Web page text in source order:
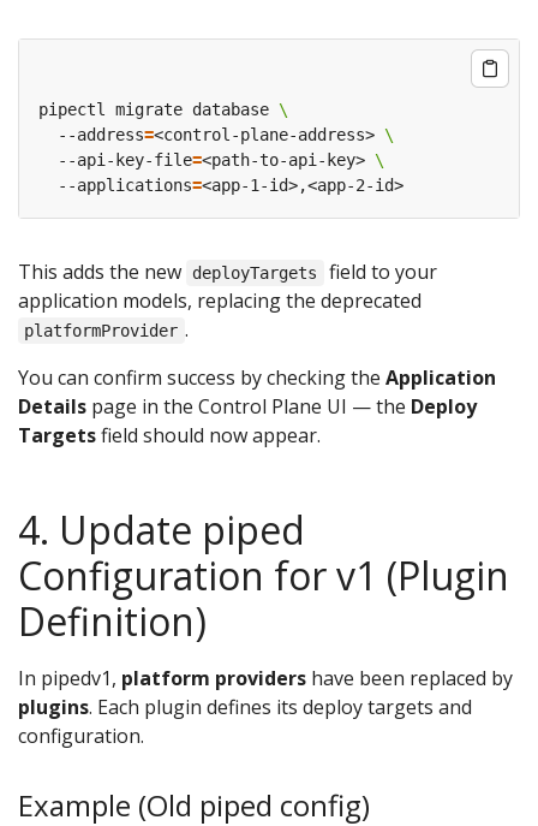
pipectl migrate database
  --address
=<control-plane-address>
  --api-key-file
=<path-to-api-key>
  --applications
=
This adds the new deployTargets
field to your
application models, replacing the deprecated
platformProvider .
You can confirm success by checking the Application
Details page in the Control Plane UI — the Deploy
Targetsfield should now appear.
4. Update piped
Configuration for v1 (Plugin
Definition)
In pipedv1, platform providers have been replaced by
plugins. Each plugin defines its deploy targets and
configuration.
Example (Old piped config)